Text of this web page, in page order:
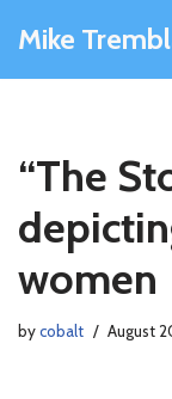
Mike
“The
women
bycobalt August